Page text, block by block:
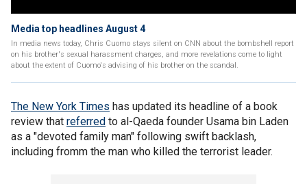
Media top headlines August 4
In media news today, Chris Cuomo stays silent on CNN about the bombshell report
on his brother's sexual harassment charges, and more revelations come to light
about the extent of Cuomo's advising of his brother on the scandal.
The New York Times has updated its headline of a book
review that referred to al-Qaeda founder Usama bin Laden
as a "devoted family man" following swift backlash,
including fromm the man who killed the terrorist leader.